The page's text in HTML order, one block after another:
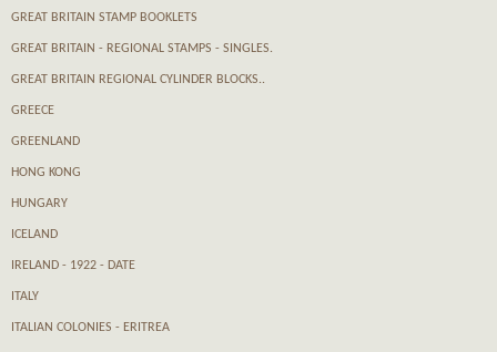
GREAT BRITAIN STAMP BOOKLETS
GREAT BRITAIN - REGIONAL STAMPS - SINGLES.
GREAT BRITAIN REGIONAL CYLINDER BLOCKS..
GREECE
GREENLAND
HONG KONG
HUNGARY
ICELAND
IRELAND - 1922 - DATE
ITALY
ITALIAN COLONIES - ERITREA